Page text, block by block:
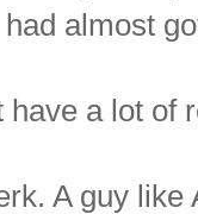
almost
have a lot of
A guy